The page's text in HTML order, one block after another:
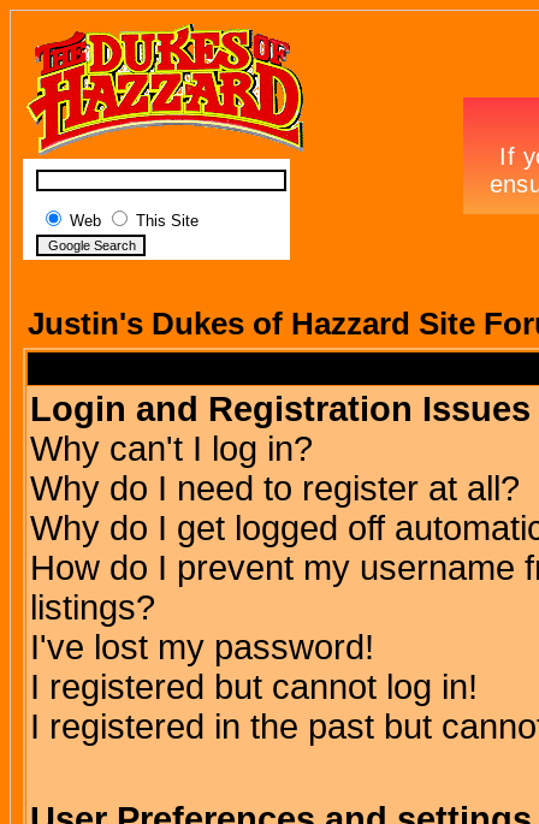
Web This Site
Justin's Dukes of Hazzard Site
Login and Registration Issues
Why can't I log in?
Why do I need to register at all?
Why do I get logged off
How do I prevent my username
listings?
I've lost my password!
I registered but cannot log in!
I registered in the past but